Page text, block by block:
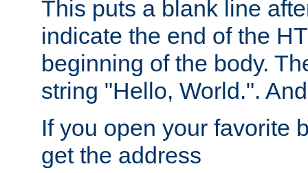
This puts a blank line
indicate the end of the
beginning of the body.
string "Hello, World.".
If you open your favorite
get the address